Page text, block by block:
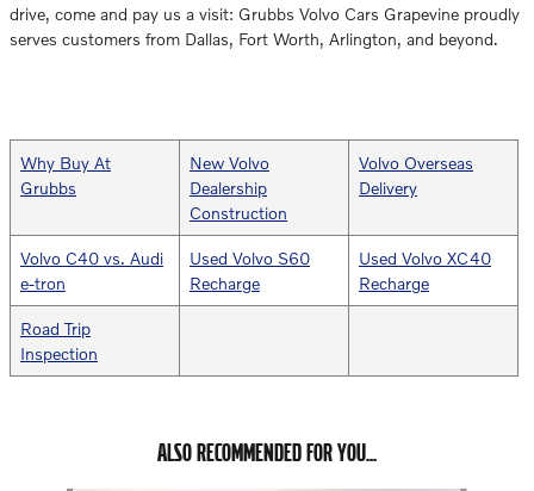
drive, come and pay us a visit: Grubbs Volvo Cars Grapevine proudly
serves customers from Dallas, Fort Worth, Arlington, and beyond.
Why Buy At
Grubbs
New Volvo
Dealership
Construction
Volvo Overseas
Delivery
Volvo C40 vs. Audi
e-tron
Used Volvo S60
Recharge
Used Volvo XC40
Recharge
Road Trip
Inspection
ALSO RECOMMENDED FOR YOU...